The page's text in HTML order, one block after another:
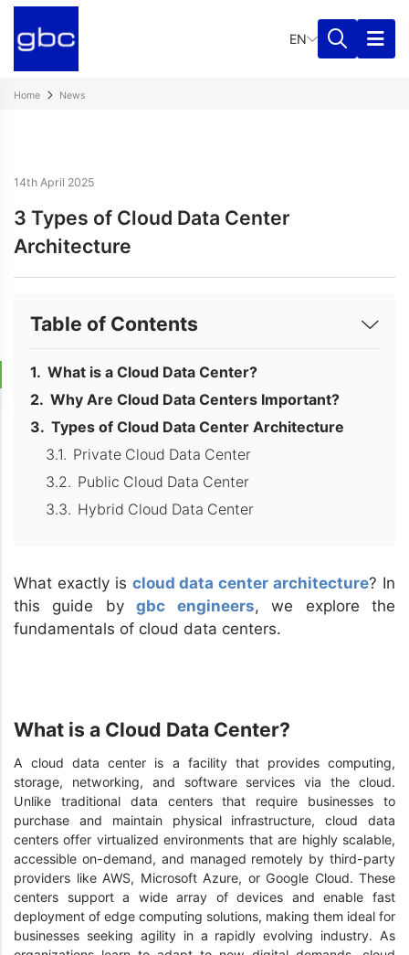
EN
Home News
14th April 2025
3 Types of Cloud Data Center
Architecture
Table of Contents
What is a Cloud Data Center?
Why Are Cloud Data Centers Important?
Types of Cloud Data Center Architecture
Private Cloud Data Center
Public Cloud Data Center
Hybrid Cloud Data Center
What exactly is cloud data center architecture? In
this guide bygbc engineers, we explore the
fundamentals of cloud data centers.
What is a Cloud Data Center?
A cloud data center is a facility that provides computing,
storage, networking, and software services via the cloud.
Unlike traditional data centers that require businesses to
purchase and maintain physical infrastructure, cloud data
centers offer virtualized environments that are highly scalable,
accessible on-demand, and managed remotely by third-party
providers like AWS, Microsoft Azure, or Google Cloud. These
centers support a wide array of devices and enable fast
deployment of edge computing solutions, making them ideal for
businesses seeking agility in a rapidly evolving industry. As